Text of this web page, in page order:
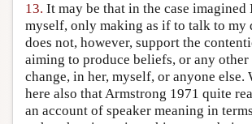
13. It may be that in the case
myself, only making as if to talk to my
does not, however, support the
aiming to produce beliefs, or any
change, in her, myself, or anyone else.
here also that Armstrong 1971 quite
an account of speaker meaning in